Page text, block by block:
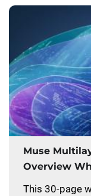
Muse
Overview
This 30-page